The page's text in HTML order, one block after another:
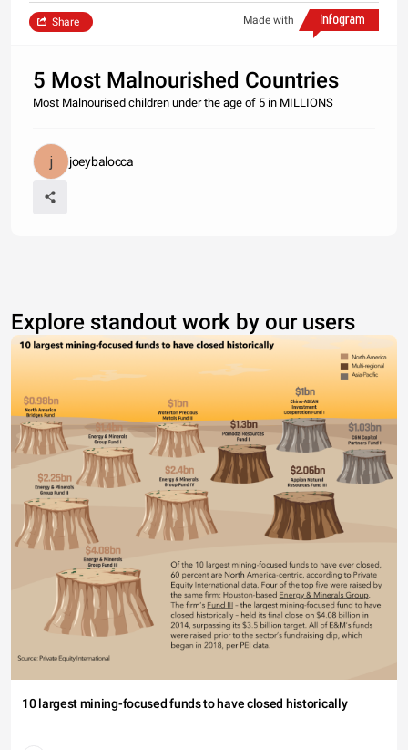
Made with
Share
5 Most Malnourished Countries
Most Malnourised children under the age of 5 in MILLIONS
joeybalocca
Explore standout work by our users
10 largest mining-focused funds to have closed historically